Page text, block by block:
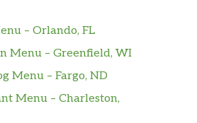
– Orlando, FL
Menu – Greenfield, WI
Menu – Fargo, ND
Menu – Charleston,